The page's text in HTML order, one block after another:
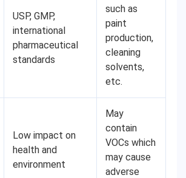
USP, GMP,
international
pharmaceutical
standards
such as
paint
production,
cleaning
solvents,
etc.
Low impact on
health and
environment
May
contain
VOCs which
may cause
adverse